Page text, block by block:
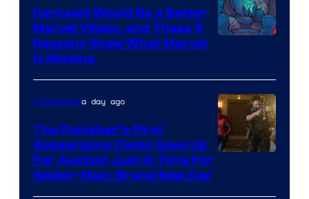
Darkseid Would Be a Better
Marvel Villain, and These 5
Reasons Show What Marvel
Is Missing
Collectiblesa day ago
The Punisher’s First
Appearance Comic Goes Up
For Auction Just In Time For
Spider-Man: Brand New Day